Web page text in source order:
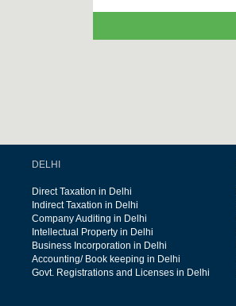
DELHI
Direct Taxation in Delhi
Indirect Taxation in Delhi
Company Auditing in Delhi
Intellectual Property in Delhi
Business Incorporation in Delhi
Accounting/ Book keeping in Delhi
Govt. Registrations and Licenses in Delhi